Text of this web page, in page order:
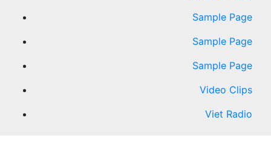
Sample Page
Sample Page
Sample Page
Video Clips
Viet Radio